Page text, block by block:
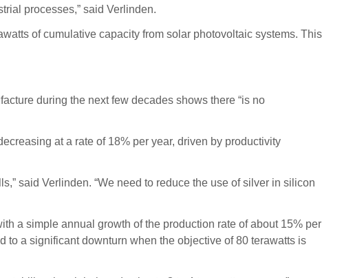
processes,” said Verlinden.
of cumulative capacity from solar photovoltaic systems. This
during the next few decades shows there “is no
at a rate of 18% per year, driven by productivity
said Verlinden. “We need to reduce the use of silver in silicon
a simple annual growth of the production rate of about 15% per
a significant downturn when the objective of 80 terawatts is